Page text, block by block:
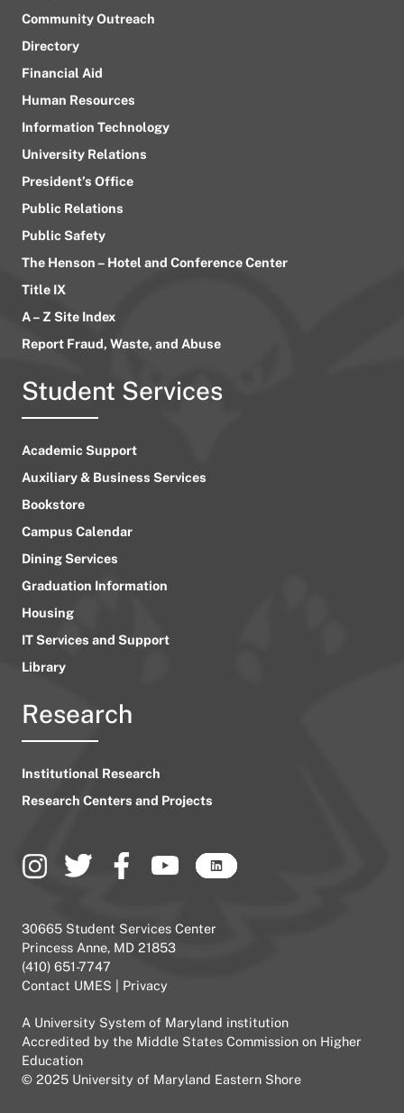
Community Outreach
Directory
Financial Aid
Human Resources
Information Technology
University Relations
President’s Office
Public Relations
Public Safety
The Henson – Hotel and Conference Center
Title IX
A – Z Site Index
Report Fraud, Waste, and Abuse
Student Services
Academic Support
Auxiliary & Business Services
Bookstore
Campus Calendar
Dining Services
Graduation Information
Housing
IT Services and Support
Library
Research
Institutional Research
Research Centers and Projects
30665 Student Services Center
Princess Anne, MD 21853
(410) 651-7747
Contact UMES
Privacy
A University System of Maryland institution
Accredited by the Middle States Commission on Higher
Education
© 2025 University of Maryland Eastern Shore